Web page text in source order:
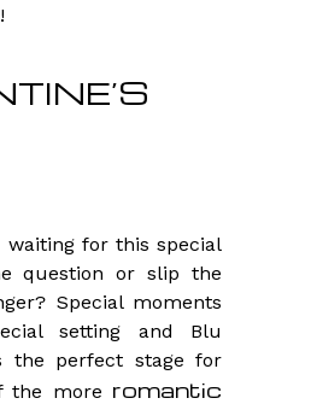
waiting for this special
question or slip the
Special moments
setting and Blu
the perfect stage for
the more romantic